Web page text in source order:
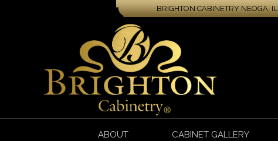
BRIGHTON CABINETRY NEOGA, IL
ABOUT CABINET GALLERY